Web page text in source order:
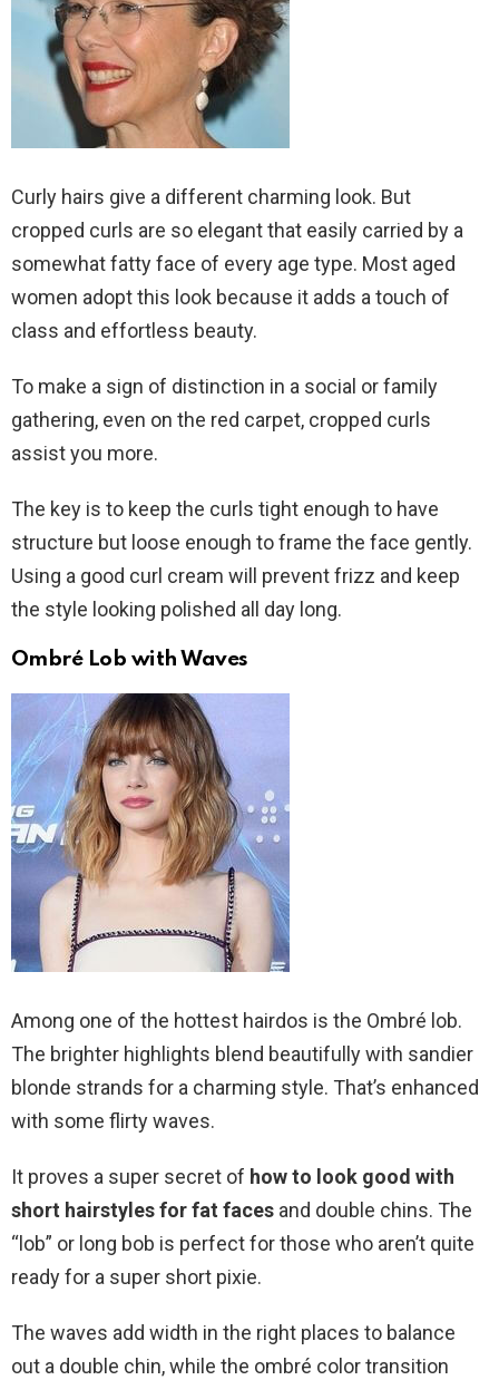
Curly hairs give a different charming look. But
cropped curls are so elegant that easily carried by a
somewhat fatty face of every age type. Most aged
women adopt this look because it adds a touch of
class and effortless beauty.
To make a sign of distinction in a social or family
gathering, even on the red carpet, cropped curls
assist you more.
The key is to keep the curls tight enough to have
structure but loose enough to frame the face gently.
Using a good curl cream will prevent frizz and keep
the style looking polished all day long.
Ombré Lob with Waves
Among one of the hottest hairdos is the Ombré lob.
The brighter highlights blend beautifully with sandier
blonde strands for a charming style. That’s enhanced
with some flirty waves.
It proves a super secret of how to look good with
short hairstyles for fat faces and double chins. The
“lob” or long bob is perfect for those who aren’t quite
ready for a super short pixie.
The waves add width in the right places to balance
out a double chin, while the ombré color transition